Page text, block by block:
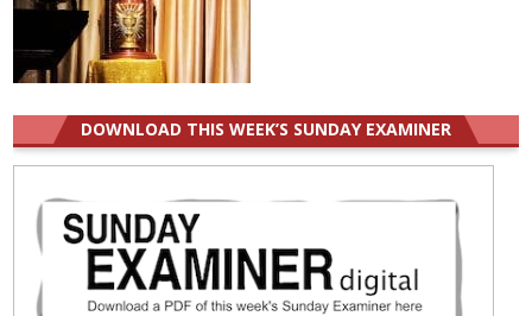
DOWNLOAD THIS WEEK’S SUNDAY EXAMINER